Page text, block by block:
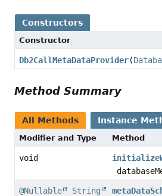
Constructors
Constructor
Db2CallMetaDataProvider(
Method Summary
All Methods Instance
Modifier and Type Method
void
@Nullable String